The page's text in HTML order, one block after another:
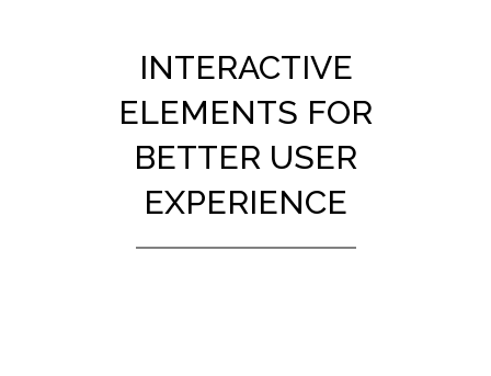
INTERACTIVE
ELEMENTS FOR
BETTER USER
EXPERIENCE